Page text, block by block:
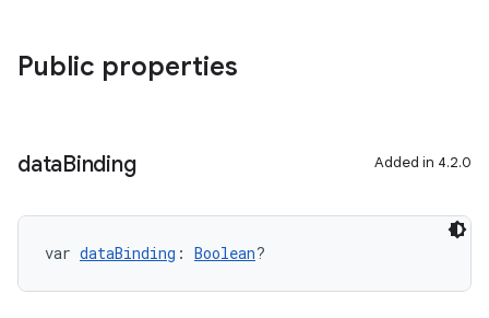
Public properties
dataBinding Added in 4.2.0
var dataBinding : Boolean?